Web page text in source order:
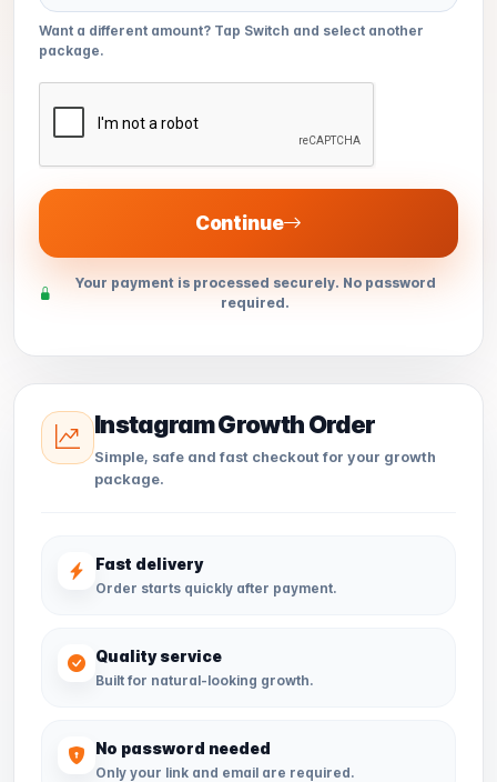
Want a different amount? Tap Switch and select another
package.
Continue
Your payment is processed securely. No password
required.
Instagram Growth Order
Simple, safe and fast checkout for your growth
package.
Fast delivery
Order starts quickly after payment.
Quality service
Built for natural-looking growth.
No password needed
Only your link and email are required.